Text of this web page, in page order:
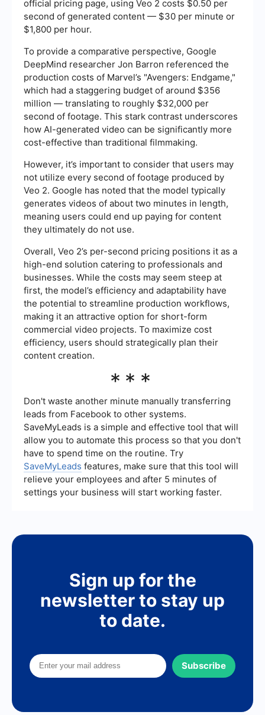
official pricing page, using Veo 2 costs $0.50 per
second of generated content — $30 per minute or
$1,800 per hour.
To provide a comparative perspective, Google
DeepMind researcher Jon Barron referenced the
production costs of Marvel’s "Avengers: Endgame,"
which had a staggering budget of around $356
million — translating to roughly $32,000 per
second of footage. This stark contrast underscores
how AI-generated video can be significantly more
cost-effective than traditional filmmaking.
However, it’s important to consider that users may
not utilize every second of footage produced by
Veo 2. Google has noted that the model typically
generates videos of about two minutes in length,
meaning users could end up paying for content
they ultimately do not use.
Overall, Veo 2’s per-second pricing positions it as a
high-end solution catering to professionals and
businesses. While the costs may seem steep at
first, the model’s efficiency and adaptability have
the potential to streamline production workflows,
making it an attractive option for short-form
commercial video projects. To maximize cost
efficiency, users should strategically plan their
content creation.
***
Don't waste another minute manually transferring
leads from Facebook to other systems.
SaveMyLeads is a simple and effective tool that will
allow you to automate this process so that you don't
have to spend time on the routine. Try
SaveMyLeads features, make sure that this tool will
relieve your employees and after 5 minutes of
settings your business will start working faster.
Sign up for the
newsletter to stay up
to date.
Subscribe